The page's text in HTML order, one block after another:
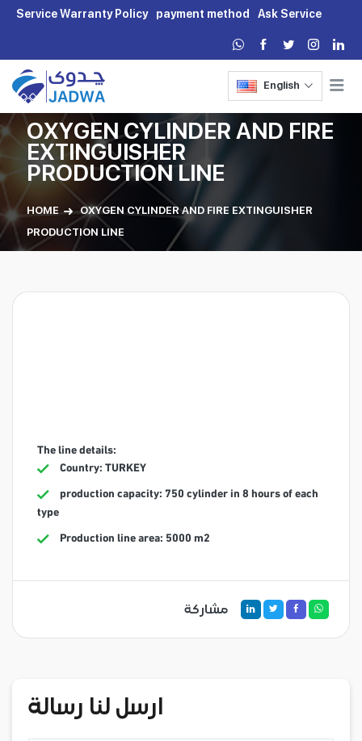
Service Warranty Policy payment method Ask Service
English
OXYGEN CYLINDER AND FIRE
EXTINGUISHER
PRODUCTION LINE
HOME
OXYGEN CYLINDER AND FIRE EXTINGUISHER
PRODUCTION LINE
The line details:
Country: TURKEY
production capacity: 750 cylinder in 8 hours of each
type
Production line area: 5000 m2
مشاركة
ارسل لنا رسالة